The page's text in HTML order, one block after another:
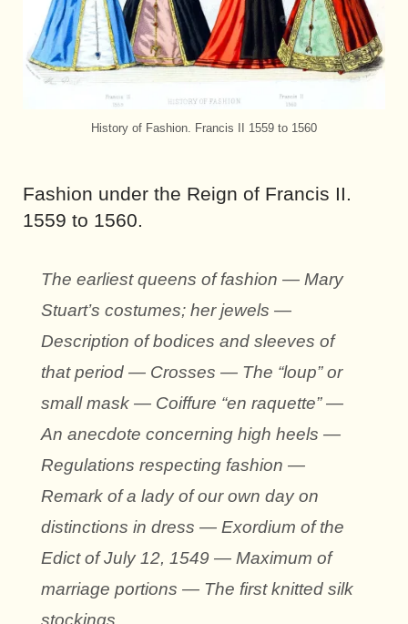
History of Fashion. Francis II 1559 to 1560
Fashion under the Reign of Francis II.
1559 to 1560.
The earliest queens of fashion — Mary
Stuart’s costumes; her jewels —
Description of bodices and sleeves of
that period — Crosses — The “loup” or
small mask — Coiffure “en raquette” —
An anecdote concerning high heels —
Regulations respecting fashion —
Remark of a lady of our own day on
distinctions in dress — Exordium of the
Edict of July 12, 1549 — Maximum of
marriage portions — The first knitted silk